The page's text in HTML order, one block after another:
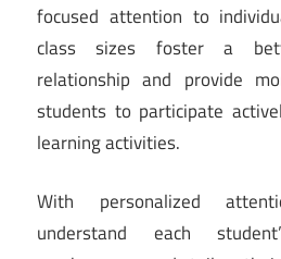
focused attention to
class sizes foster a
relationship and provide
students to participate
learning activities.
With personalized
understand each